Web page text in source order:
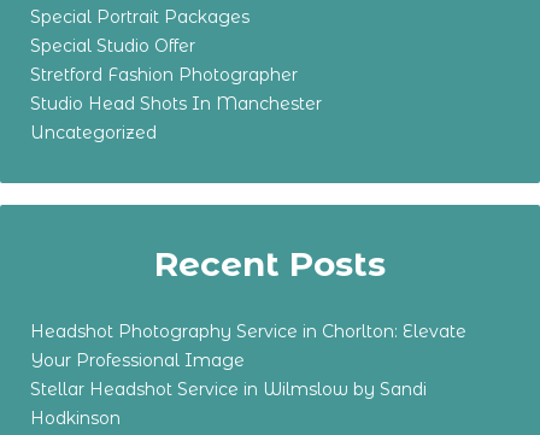
Special Portrait Packages
Special Studio Offer
Stretford Fashion Photographer
Studio Head Shots In Manchester
Uncategorized
Recent Posts
Headshot Photography Service in Chorlton: Elevate
Your Professional Image
Stellar Headshot Service in Wilmslow by Sandi
Hodkinson